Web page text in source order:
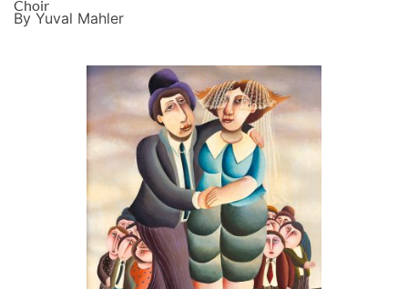
Choir
By Yuval Mahler